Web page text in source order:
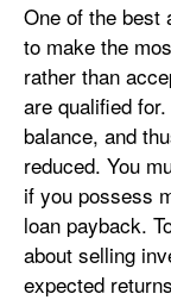
One of the best
to make the
rather than
are qualified
balance, and
reduced. You
if you possess
loan payback.
about selling
expected